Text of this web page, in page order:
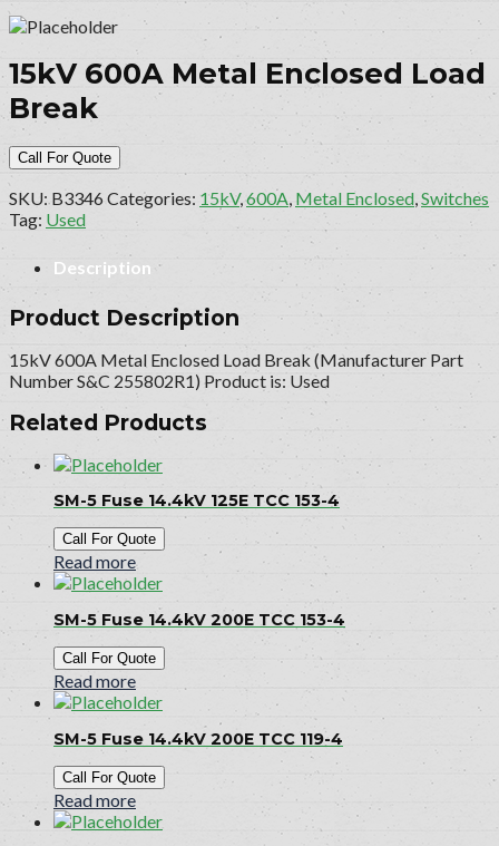
15kV 600A Metal Enclosed Load
Break
Call For Quote
SKU: B3346Categories: 15kV, 600A Metal Enclosed Switches
Tag: Used
Description
Product Description
15kV 600A Metal Enclosed Load Break (Manufacturer Part
Number S&C 255802R1) Product is: Used
Related Products
SM-5 Fuse 14.4kV 125E TCC 153-4
Call For Quote
Read more
SM-5 Fuse 14.4kV 200E TCC 153-4
Call For Quote
Read more
SM-5 Fuse 14.4kV 200E TCC 119-4
Call For Quote
Read more